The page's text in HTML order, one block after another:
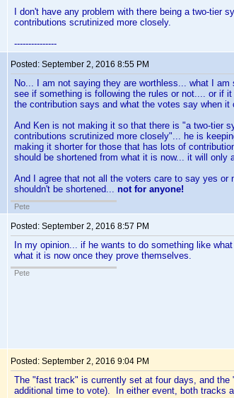
I don't have any problem with there being a two-tier
contributions scrutinized more closely.
---------------
Posted: September 2, 2016 8:55 PM
No... I am not saying they are worthless... what I
see if something is following the rules or not.... or if
the contribution says and what the votes say when
And Ken is not making it so that there is "a two-tier
contributions scrutinized more closely"... he is
making it shorter for those that has lots of
should be shortened from what it is now... it will only
And I agree that not all the voters care to say yes
shouldn't be shortened... not for anyone!
Pete
Posted: September 2, 2016 8:57 PM
In my opinion... if he wants to do something like
what it is now once they prove themselves.
Pete
Posted: September 2, 2016 9:04 PM
The "fast track" is currently set at four days, and
additional time to vote). In either event, both tracks